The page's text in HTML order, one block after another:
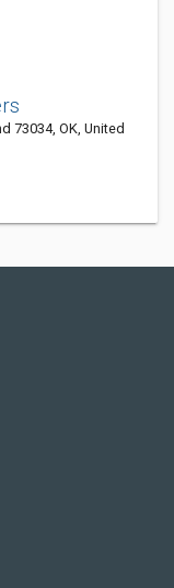
73034, OK, United